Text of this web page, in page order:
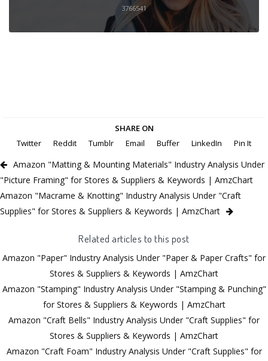
3766541
SHARE ON
Twitter
Reddit Tumblr Email Buffer LinkedIn Pin It
Amazon "Matting & Mounting Materials" Industry Analysis Under
"Picture Framing" for Stores & Suppliers & Keywords | AmzChart
Amazon "Macrame & Knotting" Industry Analysis Under "Craft
Supplies" for Stores & Suppliers & Keywords | AmzChart
Related articles to this post
Amazon "Paper" Industry Analysis Under "Paper & Paper Crafts" for
Stores & Suppliers & Keywords | AmzChart
Amazon "Stamping" Industry Analysis Under "Stamping & Punching"
for Stores & Suppliers & Keywords | AmzChart
Amazon "Craft Bells" Industry Analysis Under "Craft Supplies" for
Stores & Suppliers & Keywords | AmzChart
Amazon "Craft Foam" Industry Analysis Under "Craft Supplies" for